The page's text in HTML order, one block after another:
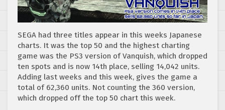
SEGA had three titles appear in this weeks Japanese
charts. It was the top 50 and the highest charting
game was the PS3 version of Vanquish, which dropped
ten spots and is now 14th place, selling 14,042 units.
Adding last weeks and this week, gives the game a
total of 62,360 units. Not counting the 360 version,
which dropped off the top 50 chart this week.